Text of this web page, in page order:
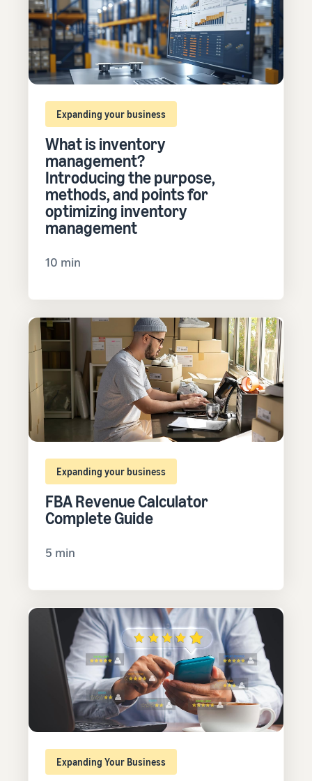
Expanding your business
What is inventory
management?
Introducing the purpose,
methods, and points for
optimizing inventory
management
10 min
Expanding your business
FBA Revenue Calculator
Complete Guide
5 min
Expanding Your Business